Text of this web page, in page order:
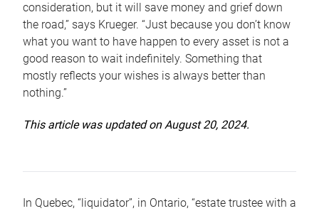
consideration, but it will save money and grief down
the road,” says Krueger. “Just because you don’t know
what you want to have happen to every asset is not a
good reason to wait indefinitely. Something that
mostly reflects your wishes is always better than
nothing.”
This article was updated on August 20, 2024.
In Quebec, “liquidator”, in Ontario, “estate trustee with a